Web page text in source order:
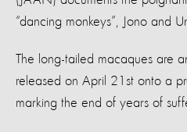
“dancing monkeys”, Jono and
The long-tailed macaques are
released on April 21st onto a
marking the end of years of